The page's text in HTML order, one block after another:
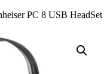
PC 8 USB HeadSet